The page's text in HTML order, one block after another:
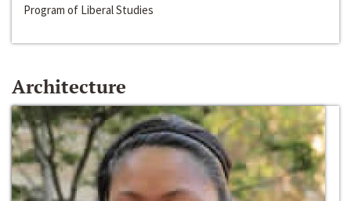
Program of Liberal Studies
Architecture